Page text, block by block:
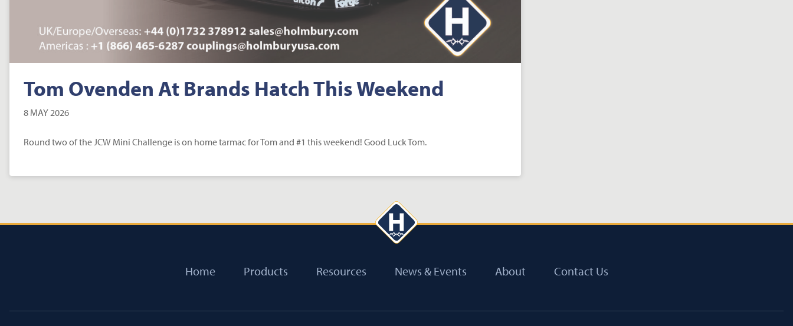
Tom Ovenden At Brands Hatch This Weekend
8 MAY 2026
Round two of the JCW Mini Challenge is on home tarmac for Tom and #1 this weekend! Good Luck Tom.
Home Products Resources News & Events About Contact Us